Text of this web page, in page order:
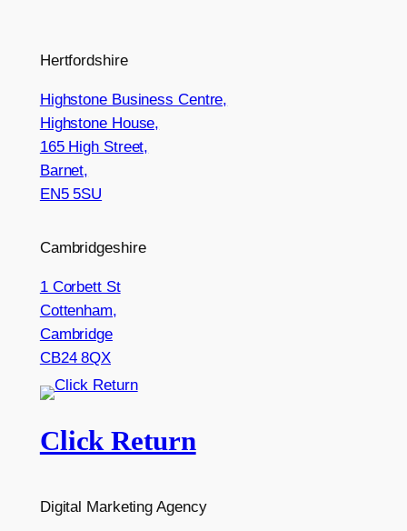
Hertfordshire
Highstone Business Centre,
Highstone House,
165 High Street,
Barnet,
EN5 5SU
Cambridgeshire
1 Corbett St
Cottenham,
Cambridge
CB24 8QX
Click Return
Digital Marketing Agency